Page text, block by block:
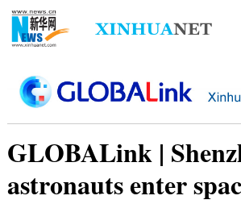
GLOBALink |
astronauts enter